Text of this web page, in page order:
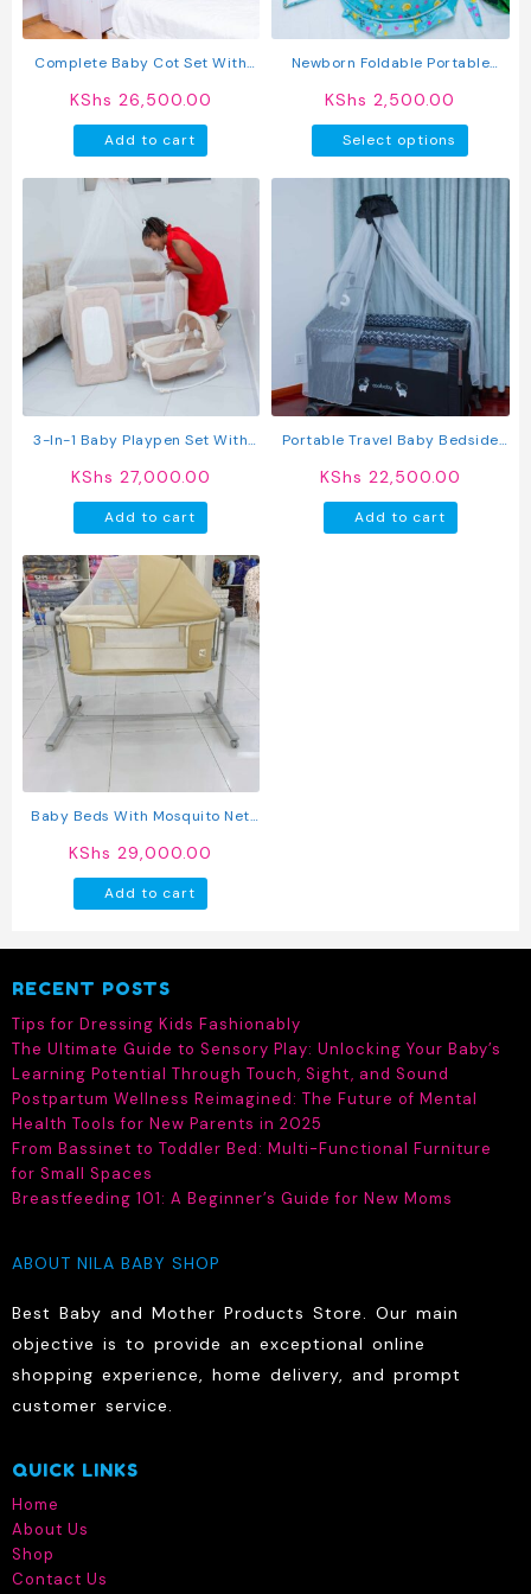
product
on
the
Complete Baby Cot Set With
Mosquito Net | Luxury Newborn
Baby Crib With Canopy
KShs 26,500.00
Add to cart
Newborn Foldable Portable
KShs 2,500.00
Select options
may
be
chosen
on
the
3-In-1 Baby Playpen Set With
Changer & Mosquito Net –
Portable Foldable Baby Bed
KShs 27,000.00
Add to cart
Portable Travel Baby Bedside
KShs 22,500.00
Add to cart
Baby Beds With Mosquito Net
Travel Cot Baby Play Bed
KShs 29,000.00
Add to cart
RECENT POSTS
Tips for Dressing Kids Fashionably
The Ultimate Guide to Sensory Play: Unlocking Your Baby’s
Learning Potential Through Touch, Sight, and Sound
Postpartum Wellness Reimagined: The Future of Mental
Health Tools for New Parents in 2025
From Bassinet to Toddler Bed: Multi-Functional Furniture
for Small Spaces
Breastfeeding 101: A Beginner’s Guide for New Moms
ABOUT NILA BABY SHOP
Best Baby and Mother Products Store. Our main
objective is to provide an exceptional online
shopping experience, home delivery, and prompt
customer service.
QUICK LINKS
Home
About Us
Shop
Contact Us